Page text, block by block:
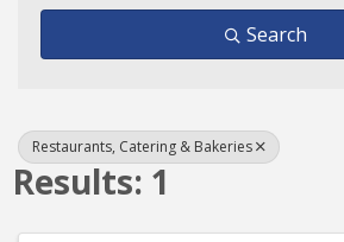
Search
Restaurants, Catering & Bakeries
Results: 1